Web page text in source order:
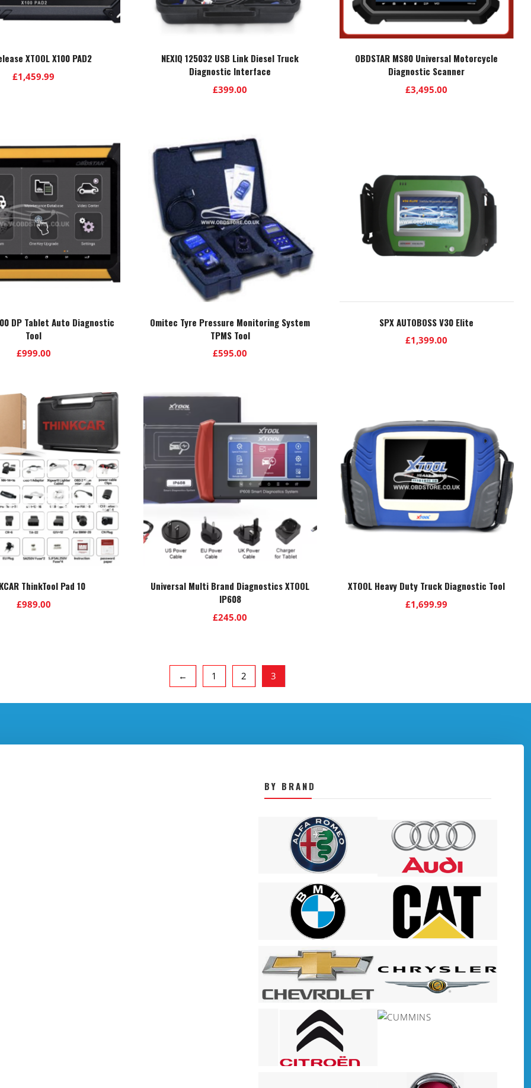
XTOOL X100 PAD2
£1,459.99
NEXIQ 125032 USB Link Diesel Truck
Diagnostic Interface
£399.00
OBDSTAR MS80 Universal Motorcycle
Diagnostic Scanner
£3,495.00
DP Tablet Auto Diagnostic
Tool
£999.00
Omitec Tyre Pressure Monitoring System
TPMS Tool
£595.00
SPX AUTOBOSS V30 Elite
£1,399.00
ThinkTool Pad 10
£989.00
Universal Multi Brand Diagnostics XTOOL
IP608
£245.00
XTOOL Heavy Duty Truck Diagnostic Tool
£1,699.99
← 1 2 3
BY BRAND